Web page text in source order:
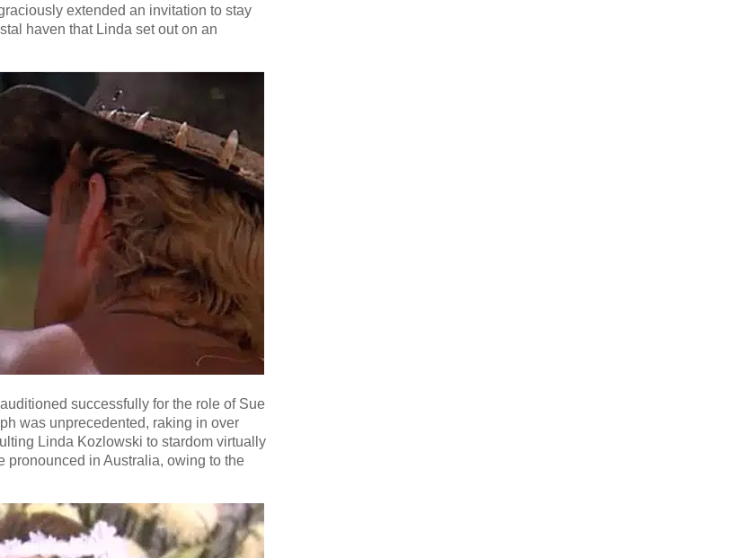
extended an invitation to stay
haven that Linda set out on an
successfully for the role of Sue
was unprecedented, raking in over
Linda Kozlowski to stardom virtually
pronounced in Australia, owing to the